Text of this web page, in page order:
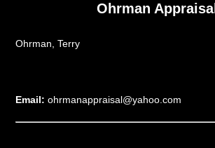
Ohrman Appraisal
Ohrman, Terry
Email: ohrmanappraisal@yahoo.com